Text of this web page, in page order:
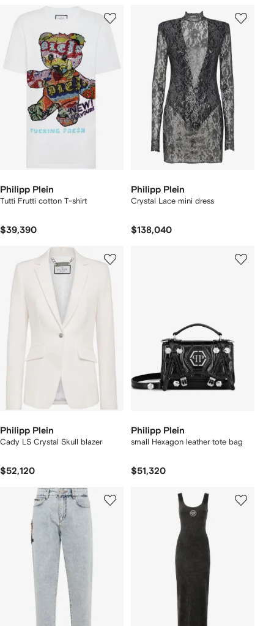
Philipp Plein
Tutti Frutti cotton T-shirt
$39,390
Philipp Plein
Crystal Lace mini dress
$138,040
Philipp Plein
Cady LS Crystal Skull blazer
$52,120
Philipp Plein
small Hexagon leather tote bag
$51,320